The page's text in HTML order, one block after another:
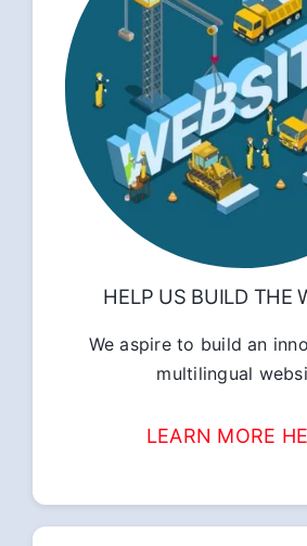
HELP US BUILD THE
We aspire to build an
multilingual
LEARN MORE